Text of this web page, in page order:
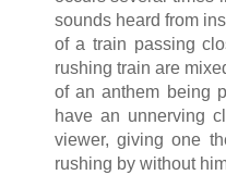
sounds heard from
of a train passing
rushing train are
of an anthem being
have an unnerving
viewer, giving one
rushing by without